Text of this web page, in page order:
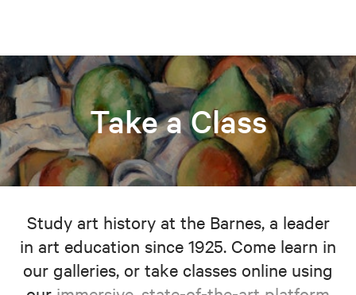
Take a Class
Study art history at the Barnes, a leader
in art education since 1925. Come learn in
our galleries, or take classes online using